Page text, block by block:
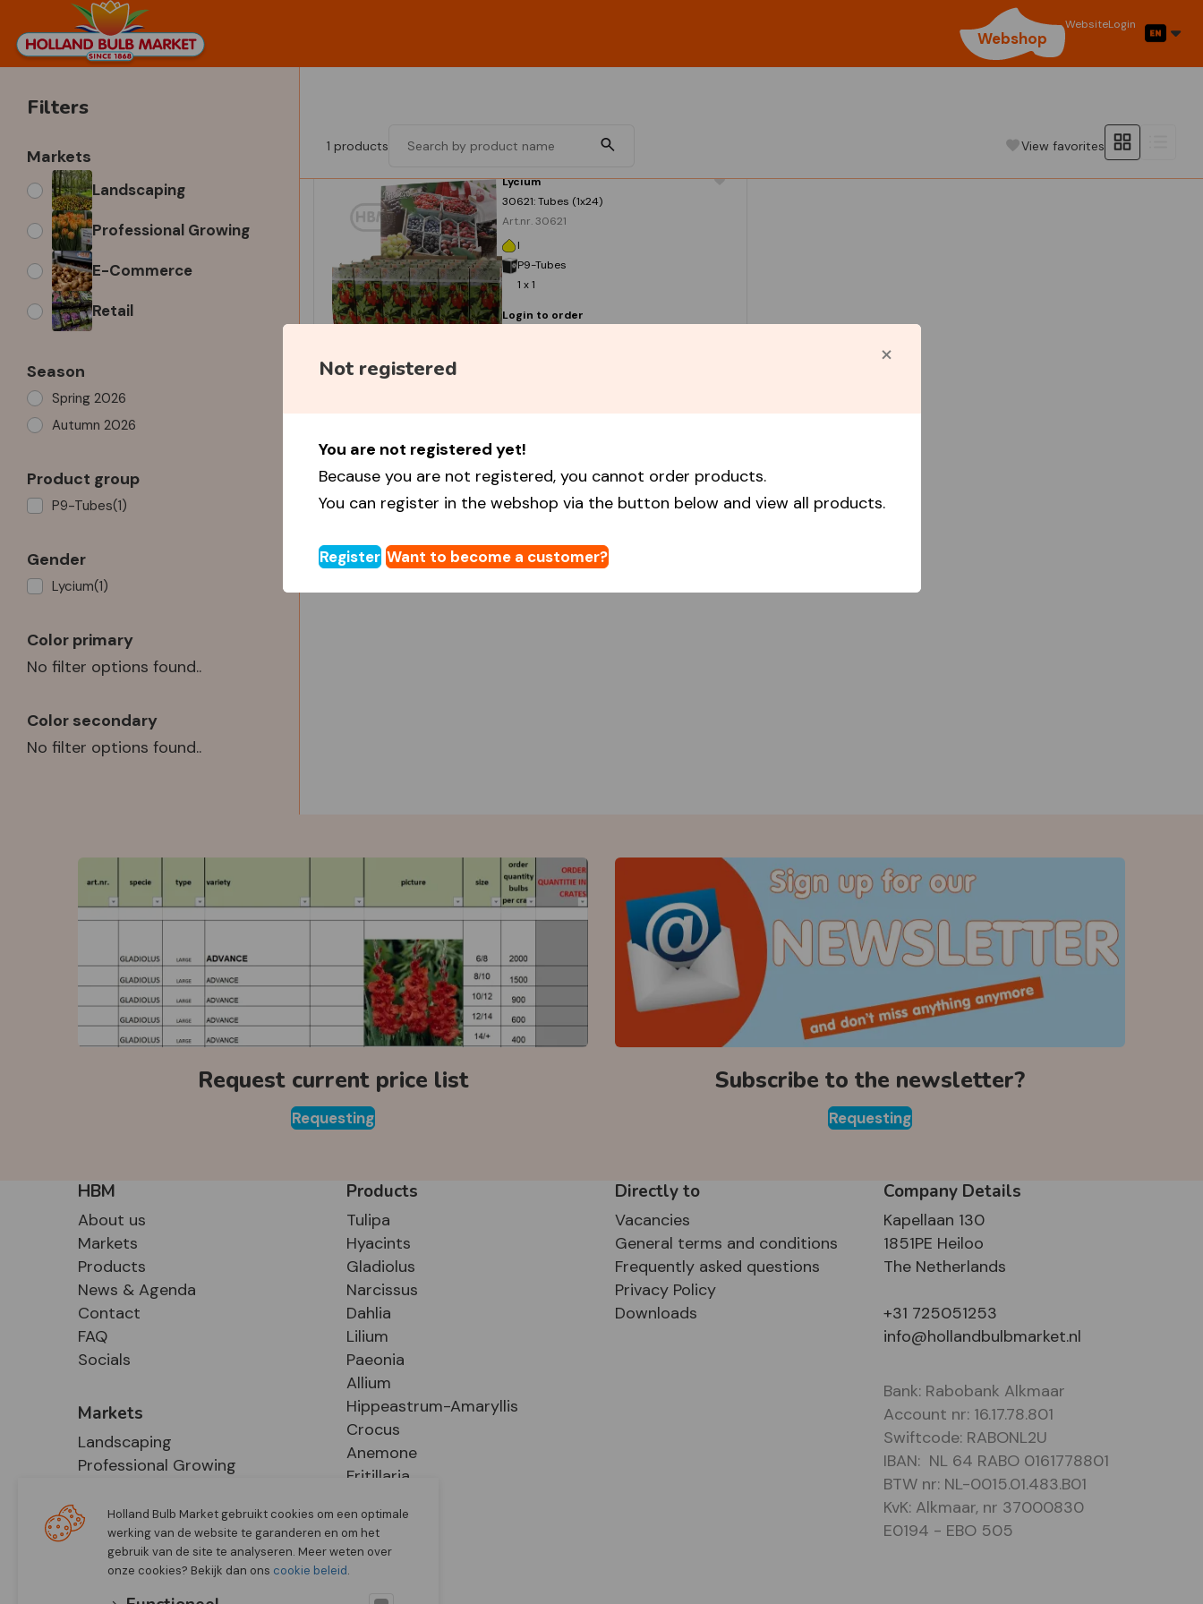
Webshop
WebsiteLogin
Not registered
You are not registered yet!
Because you are not registered, you cannot order products.
You can register in the webshop via the button below and view all products.
Register Want to become a customer?
Filters
Markets
Landscaping
Professional Growing
E-Commerce
Retail
Season
Spring 2026
Autumn 2026
Product group
P9-Tubes(1)
Gender
Lycium(1)
Color primary
No filter options found..
Color secondary
No filter options found..
1 products View favorites
Lycium
30621: Tubes (1x24)
Art.nr. 30621
I
P9-Tubes
1 x 1
Login to order
Request current price list
Requesting
Subscribe to the newsletter?
Requesting
HBM
About us
Markets
Products
News & Agenda
Contact
FAQ
Socials
Markets
Landscaping
Professional Growing
Retail
Products
Tulipa
Hyacints
Gladiolus
Narcissus
Dahlia
Lilium
Paeonia
Allium
Hippeastrum-Amaryllis
Crocus
Anemone
Fritillaria
Directly to
Vacancies
General terms and conditions
Frequently asked questions
Privacy Policy
Downloads
Company Details
Kapellaan 130
1851PE Heiloo
The Netherlands
+31 725051253
info@hollandbulbmarket.nl
Bank: Rabobank Alkmaar
Account nr: 16.17.78.801
Swiftcode: RABONL2U
IBAN: NL 64 RABO 0161778801
BTW nr: NL-0015.01.483.B01
KvK: Alkmaar, nr 37000830
E0194 - EBO 505
Holland Bulb Market gebruikt cookies om een optimale
werking van de website te garanderen en om het
gebruik van de site te analyseren. Meer weten over
onze cookies? Bekijk dan ons cookie beleid.